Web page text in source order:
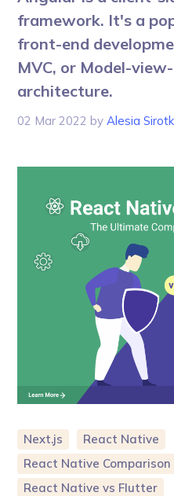
framework. It's a
front-end
MVC, or Model-
architecture.
02 Mar 2022 by Alesia
Next.js
React Native
React Native Comparison
React Native vs Flutter